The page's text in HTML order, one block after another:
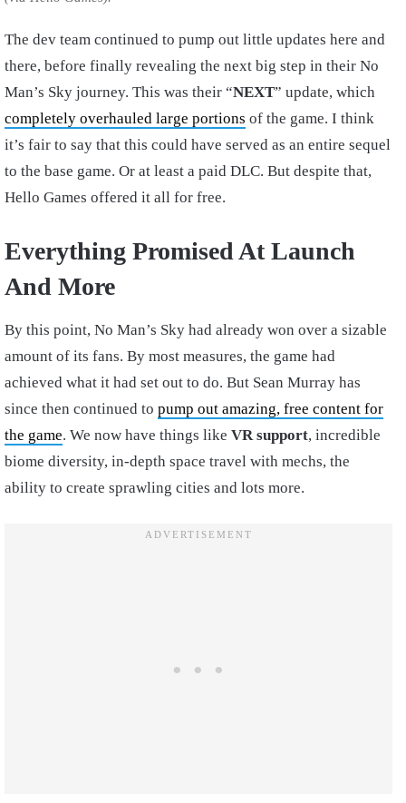
The dev team continued to pump out little updates here and
there, before finally revealing the next big step in their No
Man’s Sky journey. This was their “NEXT” update, which
completely overhauled large portions of the game. I think
it’s fair to say that this could have served as an entire sequel
to the base game. Or at least a paid DLC. But despite that,
Hello Games offered it all for free.
Everything Promised At Launch
And More
By this point, No Man’s Sky had already won over a sizable
amount of its fans. By most measures, the game had
achieved what it had set out to do. But Sean Murray has
since then continued to pump out amazing, free content for
the game. We now have things like VR support, incredible
biome diversity, in-depth space travel with mechs, the
ability to create sprawling cities and lots more.